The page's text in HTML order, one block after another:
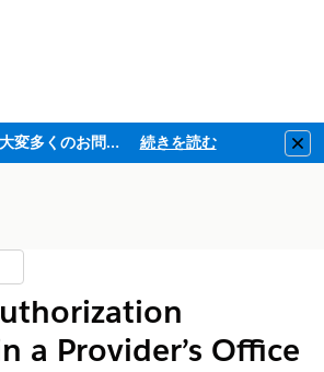
ただいま大変多くのお問い合わせをいただいており、ご連絡までにお時間を頂戴しております 続きを読む
a Provider’s Office